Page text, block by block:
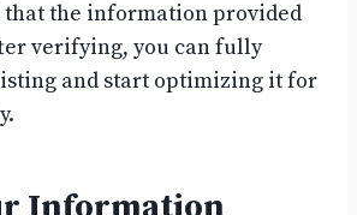
the information provided
verifying, you can fully
and start optimizing it for